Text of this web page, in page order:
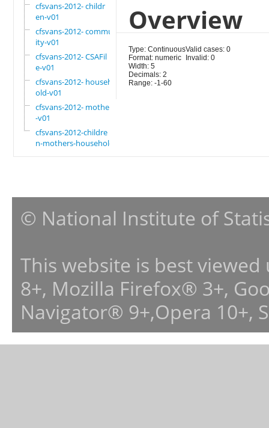
cfsvans-2012- childr
en-v01
cfsvans-2012- commun
ity-v01
cfsvans-2012- CSAFil
e-v01
cfsvans-2012- househ
old-v01
cfsvans-2012- mother
-v01
cfsvans-2012-childre
n-mothers-household
Overview
Type: Continuous
Format: numeric
Width: 5
Decimals: 2
Range: -1-60
Valid cases: 0
Invalid: 0
© National Institute of
This website is best
8+, Mozilla Firefox® 3+,
Navigator® 9+,Opera 10+,